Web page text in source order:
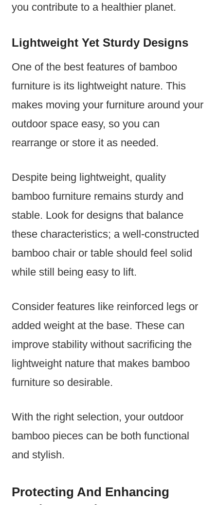
you contribute to a healthier planet.
Lightweight Yet Sturdy Designs
One of the best features of bamboo
furniture is its lightweight nature. This
makes moving your furniture around your
outdoor space easy, so you can
rearrange or store it as needed.
Despite being lightweight, quality
bamboo furniture remains sturdy and
stable. Look for designs that balance
these characteristics; a well-constructed
bamboo chair or table should feel solid
while still being easy to lift.
Consider features like reinforced legs or
added weight at the base. These can
improve stability without sacrificing the
lightweight nature that makes bamboo
furniture so desirable.
With the right selection, your outdoor
bamboo pieces can be both functional
and stylish.
Protecting And Enhancing